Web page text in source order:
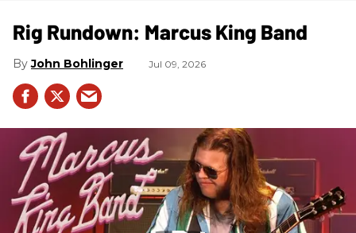
Rig Rundown: Marcus King Band
John Bohlinger Jul 09, 2026